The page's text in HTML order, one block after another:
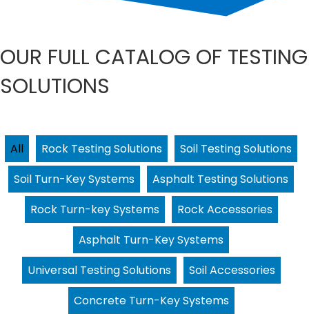
OUR FULL CATALOG OF TESTING
SOLUTIONS
All Rock Testing Solutions
Soil Testing Solutions
Soil Turn-Key Systems
Asphalt Testing Solutions
Rock Turn-key Systems
Rock Accessories
Asphalt Turn-Key Systems
Universal Testing Solutions
Soil Accessories
Concrete Turn-Key Systems